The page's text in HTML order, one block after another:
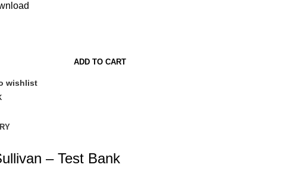
ADD TO CART
wishlist
– Test Bank